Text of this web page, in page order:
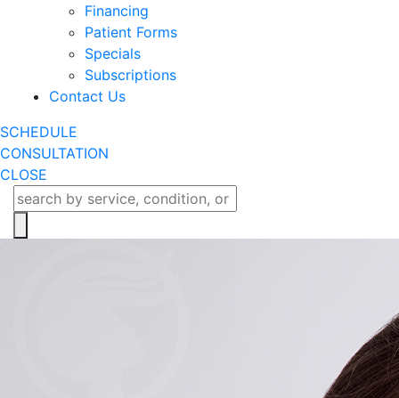
Financing
Patient Forms
Specials
Subscriptions
Contact Us
SCHEDULE
CONSULTATION
CLOSE